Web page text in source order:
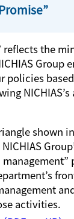
reflects the
Group
policies
shown
activities.